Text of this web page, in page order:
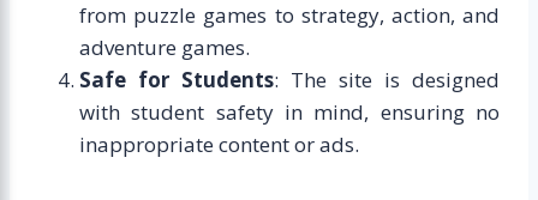
from puzzle games to strategy, action, and
adventure games.
Safe for Students: The site is designed
with student safety in mind, ensuring no
inappropriate content or ads.